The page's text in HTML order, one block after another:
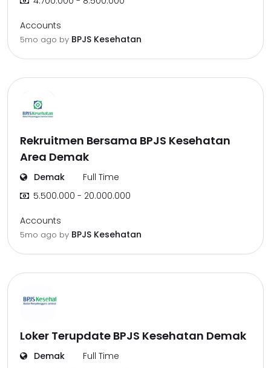
Accounts
5mo ago by BPJS Kesehatan
Rekruitmen Bersama BPJS Kesehatan
Area Demak
Demak
Full Time
5.500.000 - 20.000.000
Accounts
5mo ago by BPJS Kesehatan
Loker Terupdate BPJS Kesehatan Demak
Demak
Full Time